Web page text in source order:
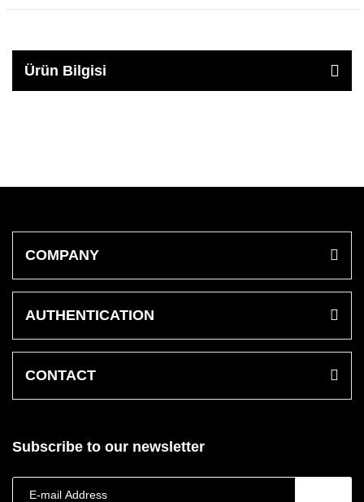
Ürün Bilgisi
COMPANY
AUTHENTICATION
CONTACT
Subscribe to our newsletter